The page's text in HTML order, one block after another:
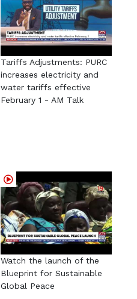
Tariffs Adjustments: PURC
increases electricity and
water tariffs effective
February 1 - AM Talk
Watch the launch of the
Blueprint for Sustainable
Global Peace